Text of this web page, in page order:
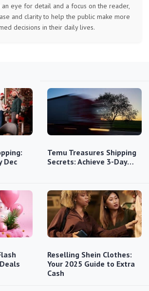
an eye for detail and a focus on the reader,
and clarity to help the public make more
decisions in their daily lives.
Dec
Temu Treasures Shipping
Secrets: Achieve 3-Day…
Reselling Shein Clothes:
Your 2025 Guide to Extra
Cash